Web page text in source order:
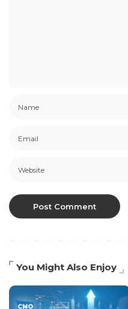
You Might Also Enjoy